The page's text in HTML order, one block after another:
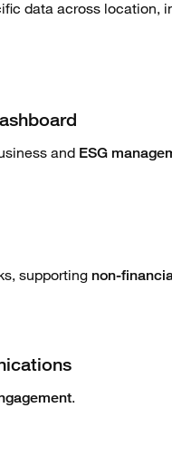
data across location,
and ESG
supporting non-
.